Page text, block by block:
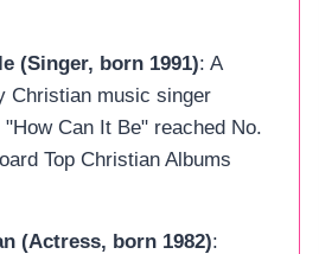
(Singer, born 1991): A
Christian music singer
Can It Be" reached No.
Top Christian Albums
(Actress, born 1982):